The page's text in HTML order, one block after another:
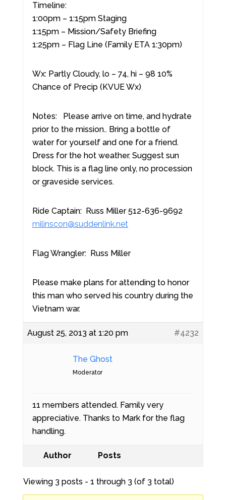
Timeline:
1:00pm – 1:15pm Staging
1:15pm – Mission/Safety Briefing
1:25pm – Flag Line (Family ETA 1:30pm)
Wx: Partly Cloudy, lo – 74, hi – 98 10%
Chance of Precip (KVUE Wx)
Notes: Please arrive on time, and hydrate
prior to the mission.. Bring a bottle of
water for yourself and one for a friend.
Dress for the hot weather. Suggest sun
block. This is a flag line only, no procession
or graveside services.
Ride Captain: Russ Miller 512-636-9692
milinscon@suddenlink.net
Flag Wrangler: Russ Miller
Please make plans for attending to honor
this man who served his country during the
Vietnam war.
August 25, 2013 at 1:20 pm #4232
The Ghost
Moderator
11 members attended. Family very
appreciative. Thanks to Mark for the flag
handling.
Author Posts
Viewing 3 posts - 1 through 3 (of 3 total)